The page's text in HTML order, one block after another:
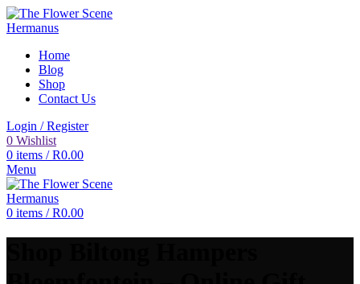
Home
Blog
Shop
Contact Us
Login / Register
0 Wishlist
0 items / R0.00
Menu
0 items / R0.00